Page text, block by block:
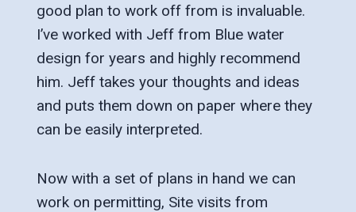
good plan to work off from is invaluable.
I’ve worked with Jeff from Blue water
design for years and highly recommend
him. Jeff takes your thoughts and ideas
and puts them down on paper where they
can be easily interpreted.
Now with a set of plans in hand we can
work on permitting, Site visits from